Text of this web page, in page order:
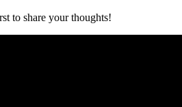
to share your thoughts!